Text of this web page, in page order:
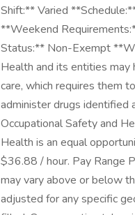
Shift:** Varied
**Weekend
Status:** Non-Exempt
Health and its entities may
care, which requires them
administer drugs identified
Occupational Safety and
Health is an equal
$36.88 / hour. Pay Range
may vary above or below
adjusted for any specific